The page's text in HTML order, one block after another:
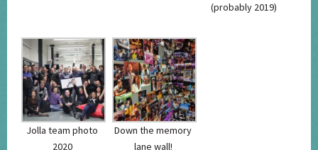
(probably 2019)
Jolla team photo
2020
Down the memory
lane wall!